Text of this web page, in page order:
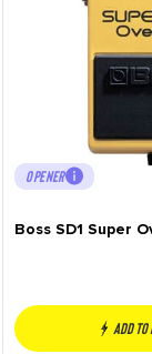
OPENER
Boss SD1 Super
Add